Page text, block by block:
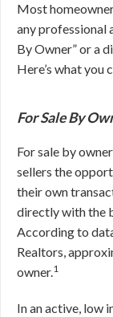
Most
any professional
By Owner” or a
Here’s what you
For Sale By
For sale by
sellers the
their own
directly with the
According to
Realtors,
owner.1
In an active, low